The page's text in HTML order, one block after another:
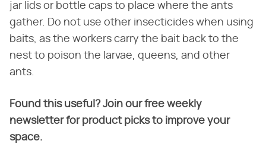
jar lids or bottle caps to place where the ants
gather. Do not use other insecticides when using
baits, as the workers carry the bait back to the
nest to poison the larvae, queens, and other
ants.
Found this useful? Join our free weekly
newsletter for product picks to improve your
space.